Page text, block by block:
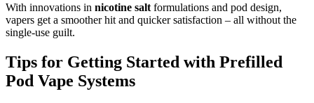
With innovations in nicotine salt formulations and pod design,
vapers get a smoother hit and quicker satisfaction – all without the
single-use guilt.
Tips for Getting Started with Prefilled
Pod Vape Systems